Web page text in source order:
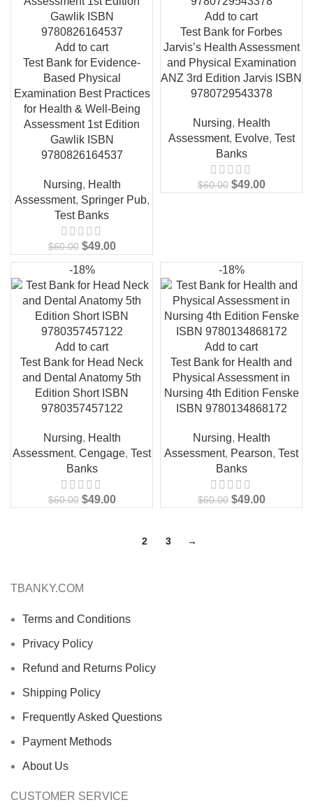
Add to cart
Test Bank for Evidence-
Based Physical
Examination Best Practices
for Health & Well-Being
Assessment 1st Edition
Gawlik ISBN
9780826164537
Nursing, Health
Assessment, Springer Pub,
Test Banks
$60.00 $49.00
Add to cart
Test Bank for Forbes
Jarvis’s Health Assessment
and Physical Examination
ANZ 3rd Edition Jarvis ISBN
9780729543378
Nursing, Health
Assessment, Evolve, Test
Banks
$60.00 $49.00
-18%
Add to cart
Test Bank for Head Neck
and Dental Anatomy 5th
Edition Short ISBN
9780357457122
Nursing, Health
Assessment, Cengage, Test
Banks
$60.00 $49.00
-18%
Add to cart
Test Bank for Health and
Physical Assessment in
Nursing 4th Edition Fenske
ISBN 9780134868172
Nursing, Health
Assessment, Pearson, Test
Banks
$60.00 $49.00
2 3 →
TBANKY.COM
Terms and Conditions
Privacy Policy
Refund and Returns Policy
Shipping Policy
Frequently Asked Questions
Payment Methods
About Us
CUSTOMER SERVICE